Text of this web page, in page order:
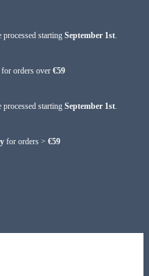
starting September 1st.
orders over €59
starting September 1st.
for orders > €59